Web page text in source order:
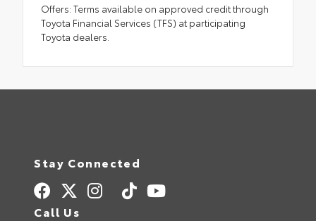
Offers: Terms available on approved credit through
Toyota Financial Services (TFS) at participating
Toyota dealers.
Stay Connected
Call Us